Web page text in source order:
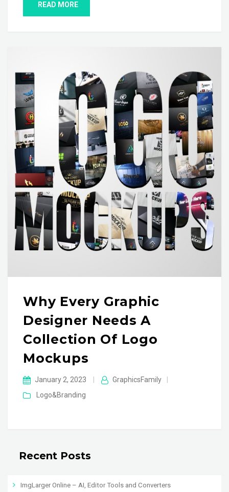
READ MORE
Why Every Graphic
Designer Needs A
Collection Of Logo
Mockups
January 2, 2023 GraphicsFamily
Logo&Branding
Recent Posts
ImgLarger Online – AI, Editor Tools and Converters